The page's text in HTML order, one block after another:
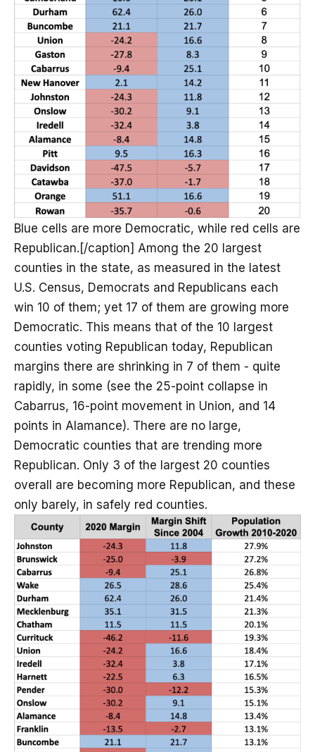
Blue cells are more Democratic, while red cells are
Republican.[/caption] Among the 20 largest
counties in the state, as measured in the latest
U.S. Census, Democrats and Republicans each
win 10 of them; yet 17 of them are growing more
Democratic. This means that of the 10 largest
counties voting Republican today, Republican
margins there are shrinking in 7 of them - quite
rapidly, in some (see the 25-point collapse in
Cabarrus, 16-point movement in Union, and 14
points in Alamance). There are no large,
Democratic counties that are trending more
Republican. Only 3 of the largest 20 counties
overall are becoming more Republican, and these
only barely, in safely red counties.